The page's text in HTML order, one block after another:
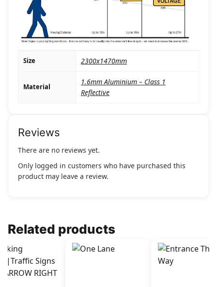
Size 2300x1470mm
Material
1.6mm Aluminium – Class 1
Reflective
Reviews
There are no reviews yet.
Only logged in customers who have purchased this
product may leave a review.
Related products